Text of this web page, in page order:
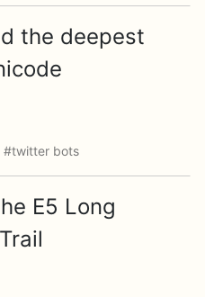
the deepest
bots
E5 Long